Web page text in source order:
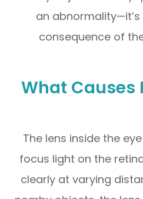
an
consequence of
What Causes
The lens inside the
focus light on the
clearly at varying